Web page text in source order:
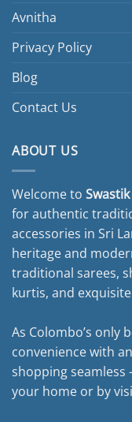
Avnitha
Privacy Policy
Blog
Contact Us
ABOUT US
Welcome to
for authentic
accessories in Sri
heritage and
traditional sarees,
kurtis, and
As Colombo’s only
convenience with
shopping
your home or by